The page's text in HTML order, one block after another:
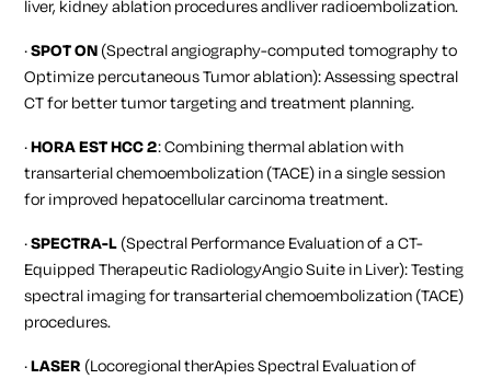
liver, kidney ablation procedures andliver radioembolization.
·SPOT ON(Spectral angiography-computed tomography to
Optimize percutaneous Tumor ablation): Assessing spectral
CT for better tumor targeting and treatment planning.
·HORA EST HCC 2: Combining thermal ablation with
transarterial chemoembolization (TACE) in a single session
for improved hepatocellular carcinoma treatment.
·SPECTRA-L(Spectral Performance Evaluation of a CT-
Equipped Therapeutic RadiologyAngio Suite in Liver): Testing
spectral imaging for transarterial chemoembolization (TACE)
procedures.
·LASER(Locoregional therApies Spectral Evaluation of